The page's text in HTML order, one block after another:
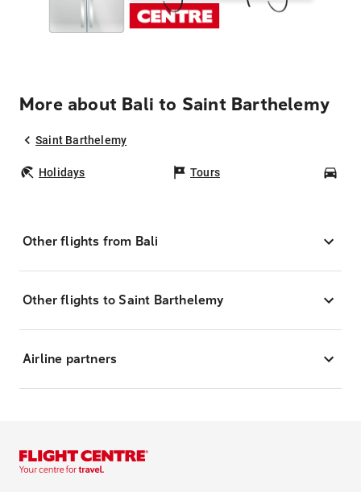
More about Bali to Saint Barthelemy
Saint Barthelemy
Holidays Tours
Other flights from Bali
Other flights to Saint Barthelemy
Airline partners